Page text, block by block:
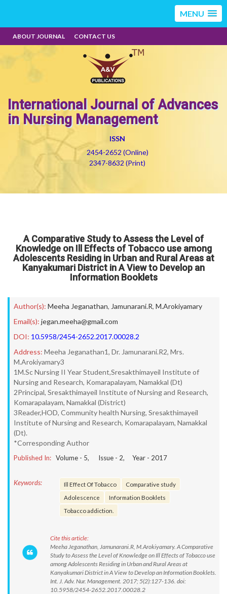
MENU
ABOUT JOURNAL CONTACT US
International Journal of Advances
in Nursing Management
ISSN
2454-2652 (Online)
2347-8632 (Print)
A Comparative Study to Assess the Level of
Knowledge on Ill Effects of Tobacco use among
Adolescents Residing in Urban and Rural Areas at
Kanyakumari District in A View to Develop an
Information Booklets
Author(s): Meeha Jeganathan, Jamunarani.R, M.Arokiyamary
Email(s): jegan.meeha@gmail.com
DOI: 10.5958/2454-2652.2017.00028.2
Address: Meeha Jeganathan1, Dr. Jamunarani.R2, Mrs.
M.Arokiyamary3
1M.Sc Nursing II Year Student,Sresakthimayeil Institute of
Nursing and Research, Komarapalayam, Namakkal (Dt)
2Principal, Sresakthimayeil Institute of Nursing and Research,
Komarapalayam, Namakkal (District)
3Reader,HOD, Community health Nursing, Sresakthimayeil
Institute of Nursing and Research, Komarapalayam, Namakkal
(Dt).
*Corresponding Author
Published In: Volume - 5, Issue - 2, Year - 2017
Keywords: Ill Effect Of Tobacco
Comparative study
Adolescence
Information Booklets
Tobacco addiction.
Cite this article:
Meeha Jeganathan, Jamunarani.R, M.Arokiyamary. A Comparative
Study to Assess the Level of Knowledge on Ill Effects of Tobacco use
among Adolescents Residing in Urban and Rural Areas at
Kanyakumari District in A View to Develop an Information Booklets.
Int. J. Adv. Nur. Management. 2017; 5(2):127-136. doi:
10.5958/2454-2652.2017.00028.2